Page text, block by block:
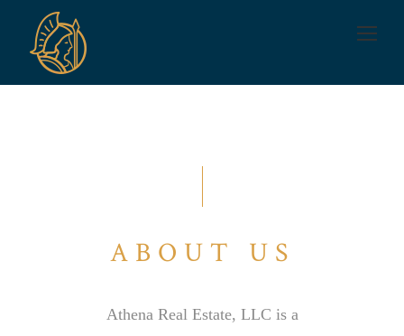
ABOUT US
Athena Real Estate, LLC is a